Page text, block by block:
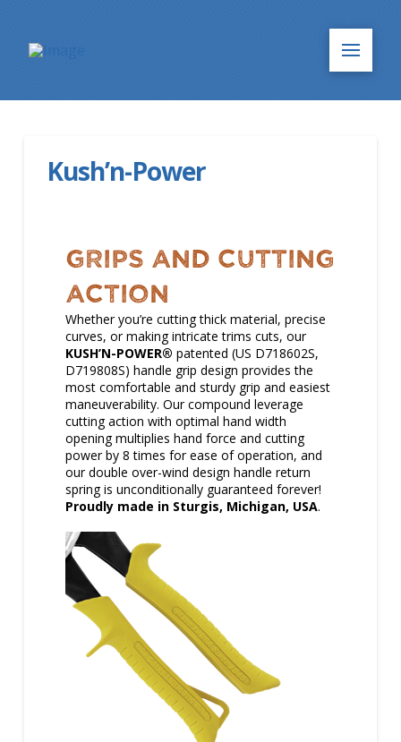
Kush’n-Power
GRIPS and CUTTING
ACTION
Whether you’re cutting thick material, precise
curves, or making intricate trims cuts, our
KUSH’N-POWER® patented (US D718602S,
D719808S) handle grip design provides the
most comfortable and sturdy grip and easiest
maneuverability. Our compound leverage
cutting action with optimal hand width
opening multiplies hand force and cutting
power by 8 times for ease of operation, and
our double over-wind design handle return
spring is unconditionally guaranteed forever!
Proudly made in Sturgis, Michigan, USA.